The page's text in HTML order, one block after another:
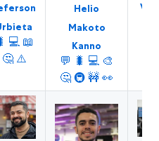
💻 📖
🤔 ⚠️
Helio
Makoto
Kanno
💬 🐛 💻 🎨
🤔🚇🚧👀